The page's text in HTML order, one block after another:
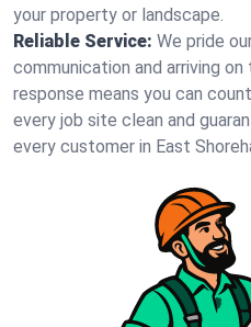
your property or landscape.
Reliable Service: We pride
communication and arriving
response means you can
every job site clean and
every customer in East